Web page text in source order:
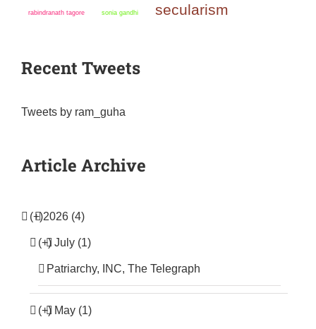
rabindranath tagore sonia gandhi secularism
Recent Tweets
Tweets by ram_guha
Article Archive
(+)2026 (4)
(+) July (1)
Patriarchy, INC, The Telegraph
(+) May (1)